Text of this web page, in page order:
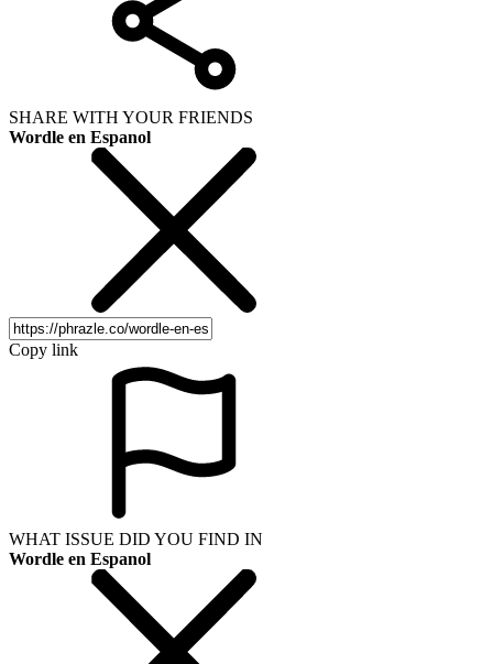
SHARE WITH YOUR FRIENDS
Wordle en Espanol
Copy link
WHAT ISSUE DID YOU FIND IN
Wordle en Espanol